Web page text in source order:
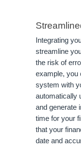
Integrating
streamline
the risk of
example, you
system with
automatically
and generate
time for your
that your
date and